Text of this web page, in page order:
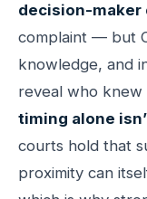
decision-maker
complaint — but
knowledge, and
reveal who
timing alone
courts hold that
proximity can